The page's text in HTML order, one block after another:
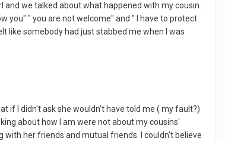
we talked about what happened with my cousin.
you" " you are not welcome" and " I have to protect
like somebody had just stabbed me when I was
if I didn't ask she wouldn't have told me ( my fault?)
about how I am were not about my cousins'
her friends and mutual friends. I couldn't believe